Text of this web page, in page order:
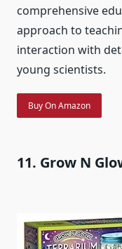
comprehensive
approach to
interaction with
young scientists.
Buy On Amazon
11. Grow N